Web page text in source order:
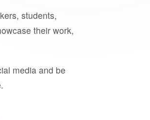
students,
their work,
media and be